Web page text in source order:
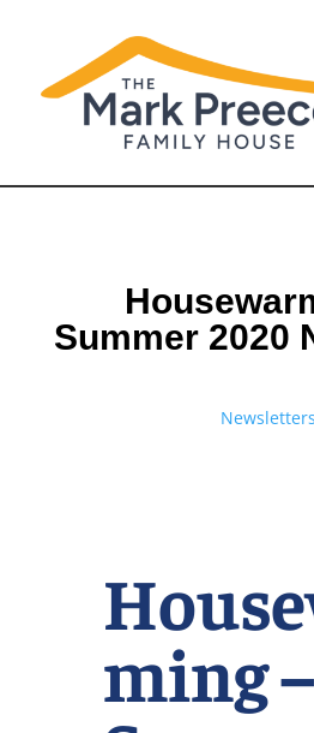
Summer 2020
Newsletters
ming –